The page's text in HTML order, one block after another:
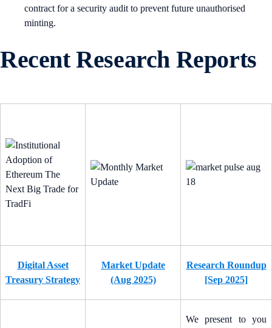
contract for a security audit to prevent future unauthorised
minting.
Recent Research Reports
Digital Asset
Treasury Strategy
Market Update
(Aug 2025)
Research Roundup
[Sep 2025]
We present to you